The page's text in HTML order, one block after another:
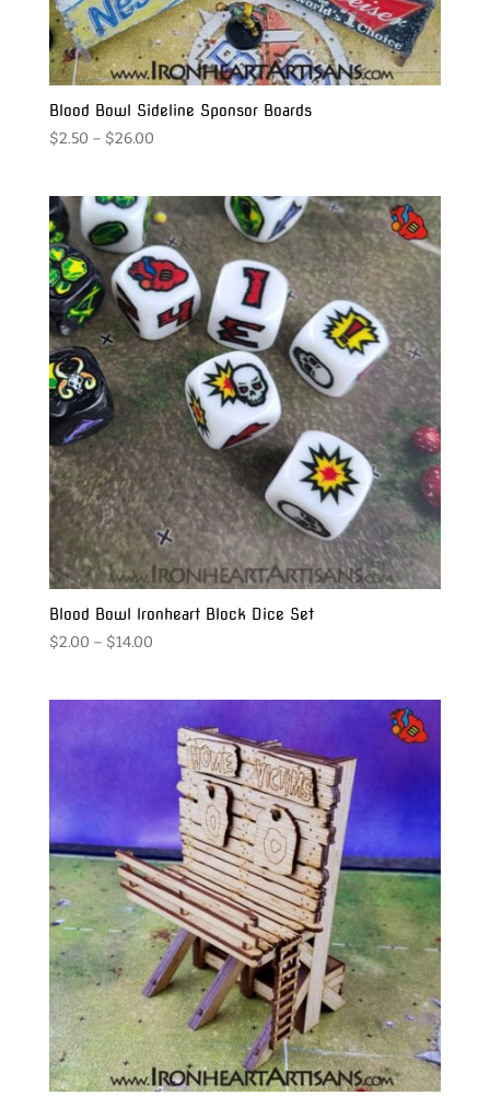
Blood Bowl Sideline Sponsor Boards
$2.50 – $26.00Price
through
$26.00
Blood Bowl Ironheart Block Dice Set
$2.00 – $14.00Price
$14.00